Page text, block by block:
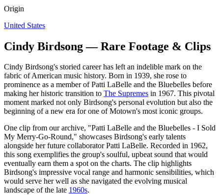
Origin
United States
Cindy Birdsong — Rare Footage & Clips
Cindy Birdsong's storied career has left an indelible mark on the
fabric of American music history. Born in 1939, she rose to
prominence as a member of Patti LaBelle and the Bluebelles before
making her historic transition to The Supremes in 1967. This pivotal
moment marked not only Birdsong's personal evolution but also the
beginning of a new era for one of Motown's most iconic groups.
One clip from our archive, "Patti LaBelle and the Bluebelles - I Sold
My Merry-Go-Round," showcases Birdsong's early talents
alongside her future collaborator Patti LaBelle. Recorded in 1962,
this song exemplifies the group's soulful, upbeat sound that would
eventually earn them a spot on the charts. The clip highlights
Birdsong's impressive vocal range and harmonic sensibilities, which
would serve her well as she navigated the evolving musical
landscape of the late 1960s.